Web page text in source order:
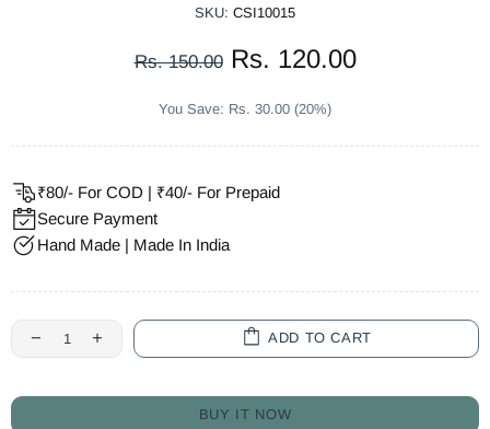
SKU: CSI10015
Rs. 150.00 Rs. 120.00
You Save: Rs. 30.00 (20%)
₹80/- For COD | ₹40/- For Prepaid
Secure Payment
Hand Made | Made In India
ADD TO CART
BUY IT NOW